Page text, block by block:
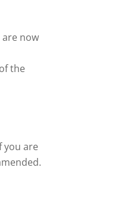
are now
the
you are